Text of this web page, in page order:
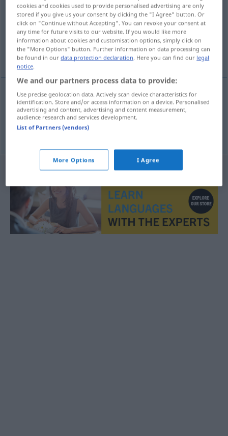
Overview of all translations
(For more details, click/tap on the translation)
widerstandsfähig, strapazierfähig
widerstandsfähig hard-wearing
strapazierfähigKleider
cookies and cookies used to provide personalised advertising are only
stored if you give us your consent by clicking the "I Agree" button. Or
click on "Continue without Accepting". You can revoke your consent at
any time for future visits to our website. If you would like more
information about cookies and customisation options, simply click on
the "More Options" button. Further information on data processing can
be found in ourdata protection declaration. Here you can find our legal
notice.
We and our partners process data to provide:
Use precise geolocation data. Actively scan device characteristics for
identification. Store and/or access information on a device. Personalised
advertising and content, advertising and content measurement,
audience research and services development.
List of Partners (vendors)
More Options I Agree